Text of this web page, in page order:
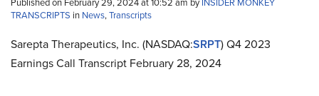
TRANSCRIPTS in News,Transcripts
Sarepta Therapeutics, Inc. (NASDAQ:SRPT) Q4 2023
Earnings Call Transcript February 28, 2024